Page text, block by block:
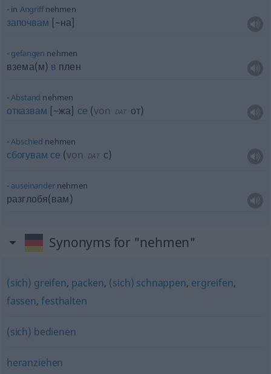
in Angriffnehmen
започвам [~на]
gefangen nehmen
взема(м) в плен
Abstand nehmen
отказвам [~жа] се (von DAT от)
Abschied nehmen
сбогувам се (von DAT с)
auseinandernehmen
разглобя(вам)
Synonyms for "nehmen"
(sich) greifen, packen, (sich) schnappen, ergreifen,
fassen,festhalten
(sich) bedienen
heranziehen